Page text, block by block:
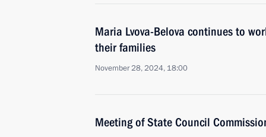
Maria Lvova-Belova continues to
their families
November 28, 2024, 18:00
Meeting of State Council